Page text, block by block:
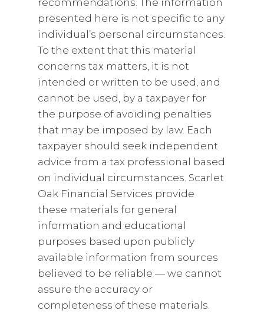
presented here is not specific to any
individual’s personal circumstances.
To the extent that this material
concerns tax matters, it is not
intended or written to be used, and
cannot be used, by a taxpayer for
the purpose of avoiding penalties
that may be imposed by law. Each
taxpayer should seek independent
advice from a tax professional based
on individual circumstances. Scarlet
Oak Financial Services provide
these materials for general
information and educational
purposes based upon publicly
available information from sources
believed to be reliable — we cannot
assure the accuracy or
completeness of these materials.